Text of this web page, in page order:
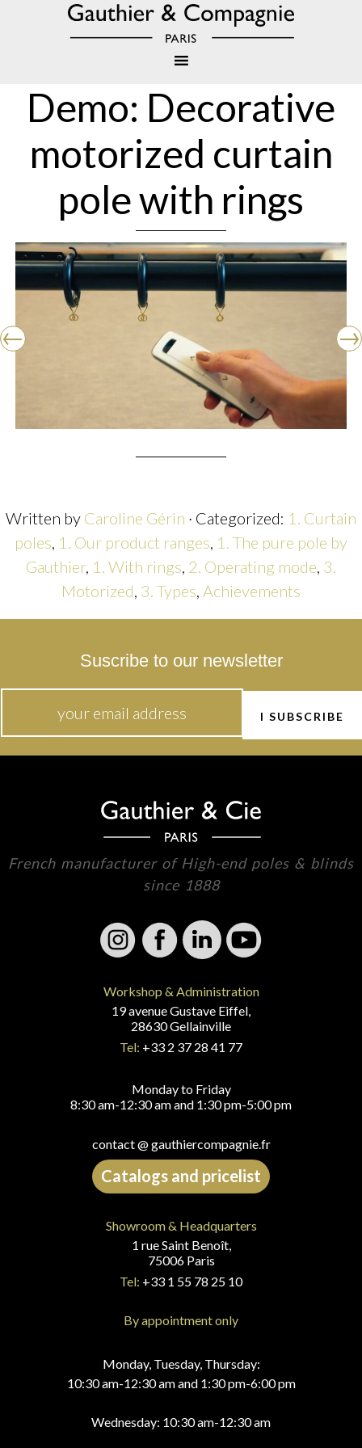
Demo: Decorative
motorized curtain
pole with rings
Written by Caroline Gérin · Categorized: 1. Curtain
poles 1. Our product ranges 1. The pure pole by
Gauthier, 1. With rings 2. Operating mode 3.
Motorized 3. Types Achievements
Suscribe to our newsletter
French manufacturer of High-end poles & blinds
since 1888
Workshop & Administration
19 avenue Gustave Eiffel,
28630 Gellainville
Tel: +33 2 37 28 41 77
Monday to Friday
8:30 am-12:30 am and 1:30 pm-5:00 pm
contact @ gauthiercompagnie.fr
Catalogs and pricelist
Showroom & Headquarters
1 rue Saint Benoît,
75006 Paris
Tel: +33 1 55 78 25 10
By appointment only
Monday, Tuesday, Thursday:
10:30 am-12:30 am and 1:30 pm-6:00 pm
Wednesday: 10:30 am-12:30 am